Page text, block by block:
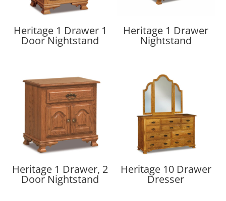
Heritage 1 Drawer 1
Door Nightstand
Heritage 1 Drawer
Nightstand
Heritage 1 Drawer, 2
Door Nightstand
Heritage 10 Drawer
Dresser